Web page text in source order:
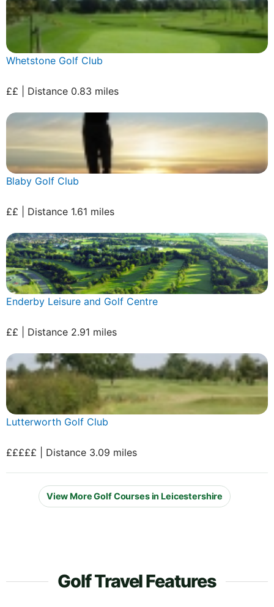
Whetstone Golf Club
££ | Distance 0.83 miles
Blaby Golf Club
££ | Distance 1.61 miles
Enderby Leisure and Golf Centre
££ | Distance 2.91 miles
Lutterworth Golf Club
£££££ | Distance 3.09 miles
View More Golf Courses in Leicestershire
Golf Travel Features